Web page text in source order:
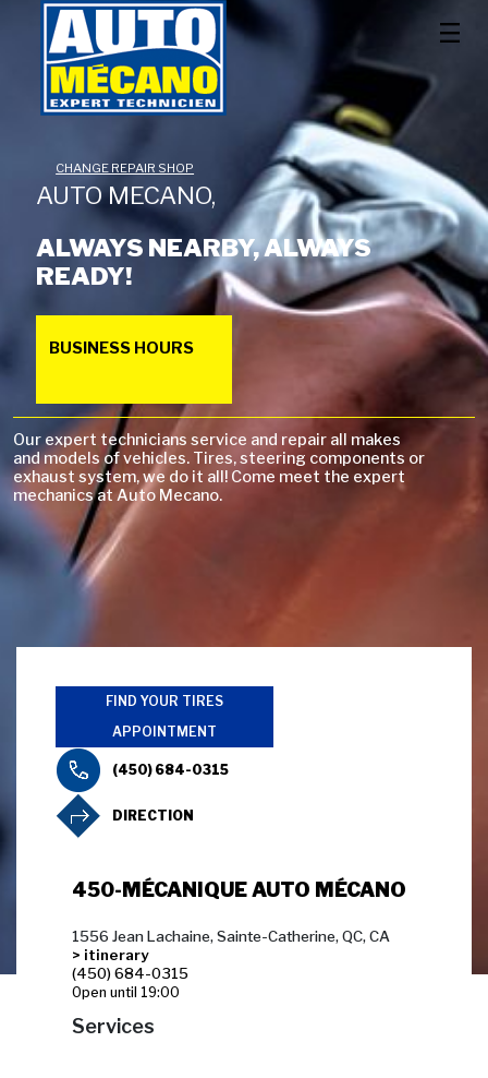
CHANGE REPAIR SHOP
AUTO MECANO,
ALWAYS NEARBY, ALWAYS
READY!
BUSINESS HOURS
Our expert technicians service and repair all makes
and models of vehicles. Tires, steering components or
exhaust system, we do it all! Come meet the expert
mechanics at Auto Mecano.
FIND YOUR TIRES
APPOINTMENT
(450) 684-0315
DIRECTION
450-MÉCANIQUE AUTO MÉCANO
1556 Jean Lachaine, Sainte-Catherine, QC, CA
> itinerary
(450) 684-0315
Open until 19:00
Services